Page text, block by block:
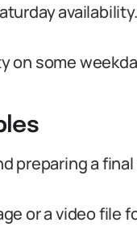
availability.
on some
preparing a final
or a video file